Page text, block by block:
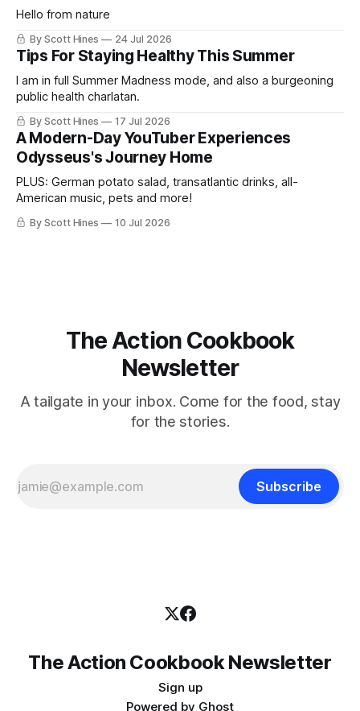
Hello from nature
By Scott Hines 24 Jul 2026
Tips For Staying Healthy This Summer
I am in full Summer Madness mode, and also a burgeoning
public health charlatan.
By Scott Hines 17 Jul 2026
A Modern-Day YouTuber Experiences
Odysseus's Journey Home
PLUS: German potato salad, transatlantic drinks, all-
American music, pets and more!
By Scott Hines 10 Jul 2026
The Action Cookbook
Newsletter
A tailgate in your inbox. Come for the food, stay
for the stories.
Subscribe
The Action Cookbook Newsletter
Sign up
Powered by Ghost